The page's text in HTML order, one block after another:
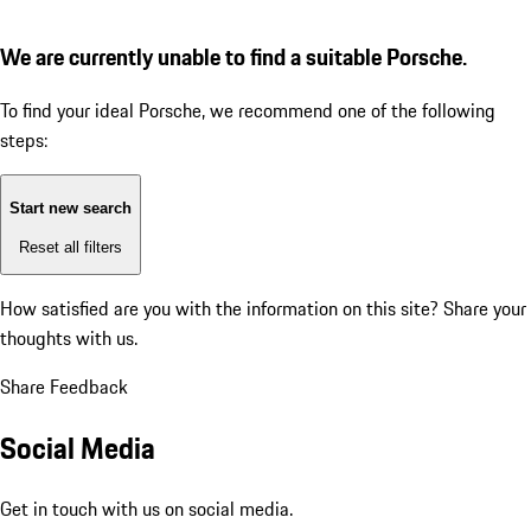
We are currently unable to find a suitable Porsche.
To find your ideal Porsche, we recommend one of the following
steps:
Start new search
Reset all filters
How satisfied are you with the information on this site? Share your
thoughts with us.
Share Feedback
Social Media
Get in touch with us on social media.